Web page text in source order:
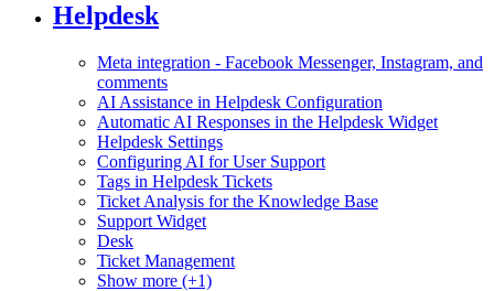
Helpdesk
Meta integration - Facebook Messenger, Instagram, and
comments
AI Assistance in Helpdesk Configuration
Automatic AI Responses in the Helpdesk Widget
Helpdesk Settings
Configuring AI for User Support
Tags in Helpdesk Tickets
Ticket Analysis for the Knowledge Base
Support Widget
Desk
Ticket Management
Show more (+1)